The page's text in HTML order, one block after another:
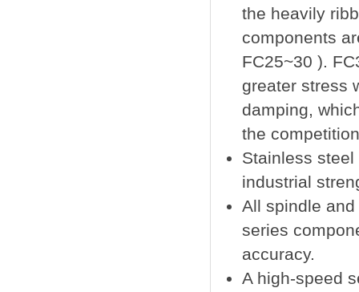
the heavily
components
FC25~30 ).
greater stress
damping,
the
Stainless
industrial
All spindle
series
accuracy.
A high-speed